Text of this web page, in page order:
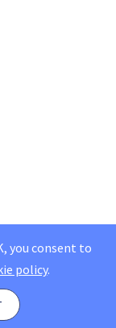
you consent to
policy.